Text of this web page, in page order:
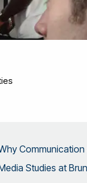
Communication
Studies at